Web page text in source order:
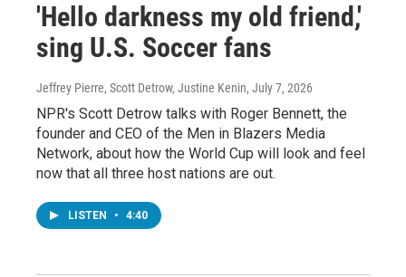
'Hello darkness my old friend,'
sing U.S. Soccer fans
Jeffrey Pierre, Scott Detrow, Justine Kenin, July 7, 2026
NPR's Scott Detrow talks with Roger Bennett, the
founder and CEO of the Men in Blazers Media
Network, about how the World Cup will look and feel
now that all three host nations are out.
LISTEN • 4:40